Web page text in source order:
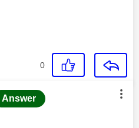
0
authored by:
Answer